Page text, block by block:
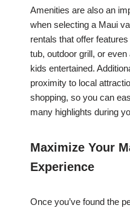
Amenities are also an
when selecting a Maui
rentals that offer
tub, outdoor grill, or
kids entertained.
proximity to local
shopping, so you can
many highlights during
Maximize Your
Experience
Once you’ve found the